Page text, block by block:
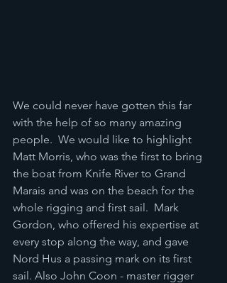
We could never have gotten this far
with the help of so many amazing
people.  We would like to highlight
Matt Morris, who was the first to bring
the boat from Knife River to Grand
Marais and was on the beach for the
whole rigging and first sail.  Mark
Gordon, who offered his expertise at
every stop along the way, and gave
Nord Hus a passing mark on its first
sail. Also John Coon - master rigger